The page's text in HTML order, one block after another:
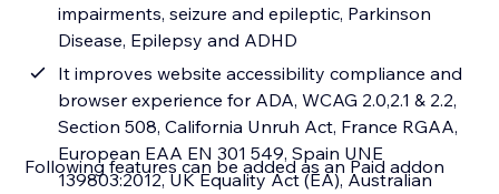
impairments, seizure and epileptic, Parkinson
Disease, Epilepsy and ADHD
It improves website accessibility compliance and
browser experience for ADA, WCAG 2.0,2.1 & 2.2,
Section 508, California Unruh Act, France RGAA,
European EAA EN 301 549, Spain UNE
139803:2012, UK Equality Act (EA), Australian
Following features can be added as an Paid addon